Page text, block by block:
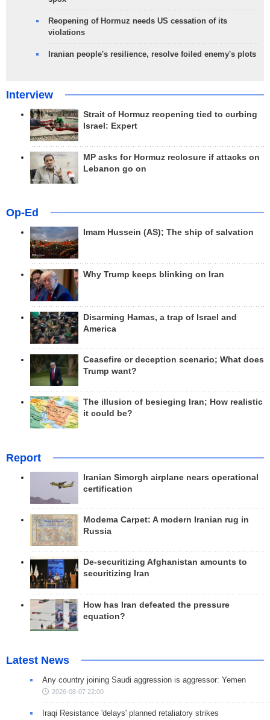
Reopening of Hormuz needs US cessation of its
violations
Iranian people's resilience, resolve foiled enemy's plots
Interview
Strait of Hormuz reopening tied to curbing
Israel: Expert
MP asks for Hormuz reclosure if attacks on
Lebanon go on
Op-Ed
Imam Hussein (AS); The ship of salvation
Why Trump keeps blinking on Iran
Disarming Hamas, a trap of Israel and
America
Ceasefire or deception scenario; What does
Trump want?
The illusion of besieging Iran; How realistic
it could be?
Report
Iranian Simorgh airplane nears operational
certification
Modema Carpet: A modern Iranian rug in
Russia
De-securitizing Afghanistan amounts to
securitizing Iran
How has Iran defeated the pressure
equation?
Latest News
Any country joining Saudi aggression is aggressor: Yemen
2026-08-07 22:00
Iraqi Resistance 'delays' planned retaliatory strikes